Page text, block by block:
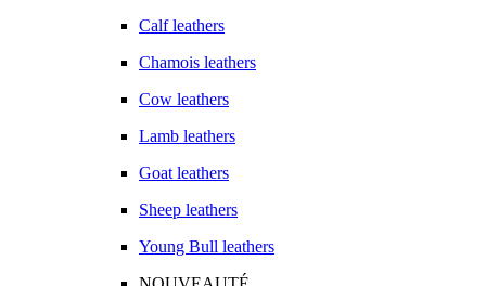
Calf leathers
Chamois leathers
Cow leathers
Lamb leathers
Goat leathers
Sheep leathers
Young Bull leathers